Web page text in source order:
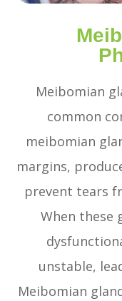
Meibomian
common
meibomian
margins,
prevent tears
When these
unstable,
Meibomian